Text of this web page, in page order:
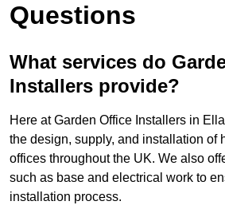
Questions
What services do
Installers provide?
Here at Garden Office Installers in
the design, supply, and installation of
offices throughout the UK. We also
such as base and electrical work to
installation process.